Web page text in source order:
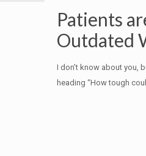
Patients
Outdated
I don’t know about you,
heading “How tough